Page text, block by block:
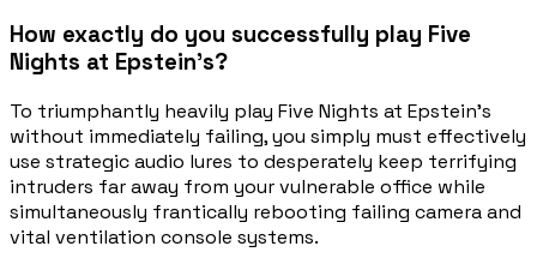
How exactly do you successfully play Five
Nights at Epstein's?
To triumphantly heavily play Five Nights at Epstein's
without immediately failing, you simply must effectively
use strategic audio lures to desperately keep terrifying
intruders far away from your vulnerable office while
simultaneously frantically rebooting failing camera and
vital ventilation console systems.